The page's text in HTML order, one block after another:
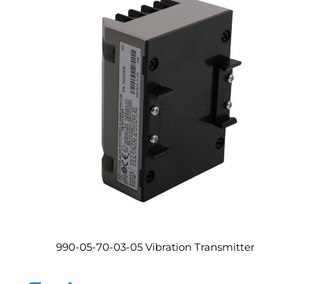
990-05-70-03-05 Vibration Transmitter